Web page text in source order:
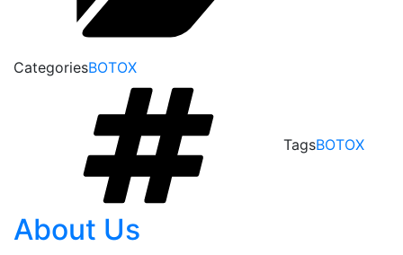
CategoriesBOTOX
TagsBOTOX
About Us